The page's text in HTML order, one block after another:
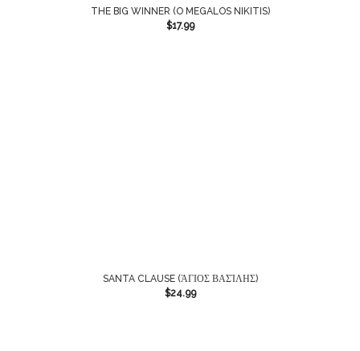
THE BIG WINNER (O MEGALOS NIKITIS)
$17.99
SANTA CLAUSE (ΆΓΙΟΣ ΒΑΣΊΛΗΣ)
$24.99